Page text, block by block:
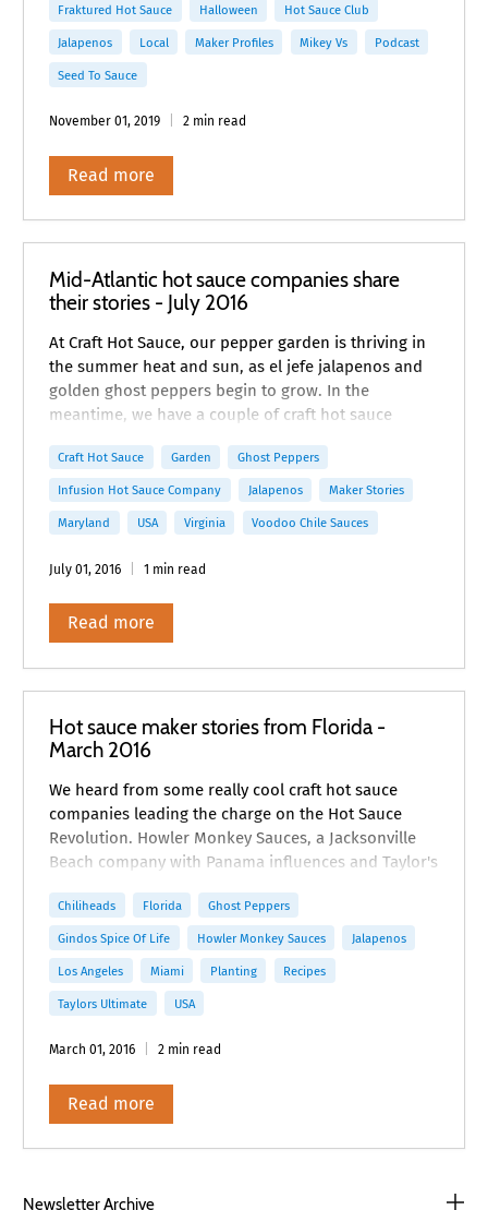
Newsletter Archive
Fraktured Hot Sauce Halloween Hot Sauce Club
Jalapenos Local Maker Profiles Mikey Vs Podcast
Seed To Sauce
November 01, 2019 2 min read
Read more
Mid-Atlantic hot sauce companies share
their stories - July 2016
At Craft Hot Sauce, our pepper garden is thriving in
the summer heat and sun, as el jefe jalapenos and
golden ghost peppers begin to grow. In the
meantime, we have a couple of craft hot sauce
you.
Craft Hot Sauce Garden Ghost Peppers
Infusion Hot Sauce Company Jalapenos Maker Stories
Maryland USA Virginia Voodoo Chile Sauces
July 01, 2016 1 min read
Read more
Hot sauce maker stories from Florida -
March 2016
We heard from some really cool craft hot sauce
companies leading the charge on the Hot Sauce
Revolution. Howler Monkey Sauces, a Jacksonville
Beach company with Panama influences and Taylor's
Chiliheads Florida Ghost Peppers
Gindos Spice Of Life Howler Monkey Sauces Jalapenos
Los Angeles Miami Planting Recipes
Taylors Ultimate USA
March 01, 2016 2 min read
Read more